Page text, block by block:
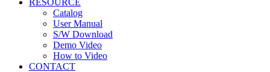
RESOURCE
Catalog
User Manual
S/W Download
Demo Video
How to Video
CONTACT